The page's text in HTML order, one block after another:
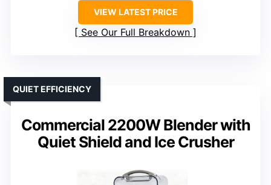
VIEW LATEST PRICE
See Our Full Breakdown
Commercial 2200W Blender with
Quiet Shield and Ice Crusher
QUIET EFFICIENCY